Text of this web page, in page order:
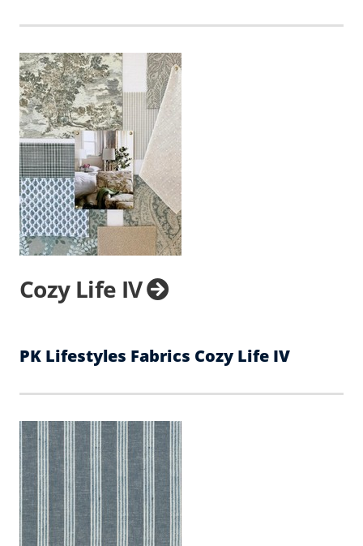
Cozy Life IV
PK Lifestyles Fabrics Cozy Life IV